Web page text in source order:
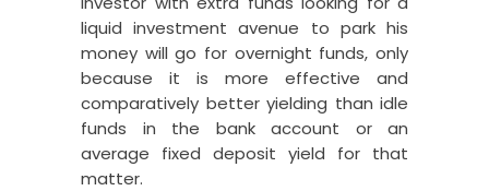
liquid investment avenue to park his
money will go for overnight funds, only
because it is more effective and
comparatively better yielding than idle
funds in the bank account or an
average fixed deposit yield for that
matter.